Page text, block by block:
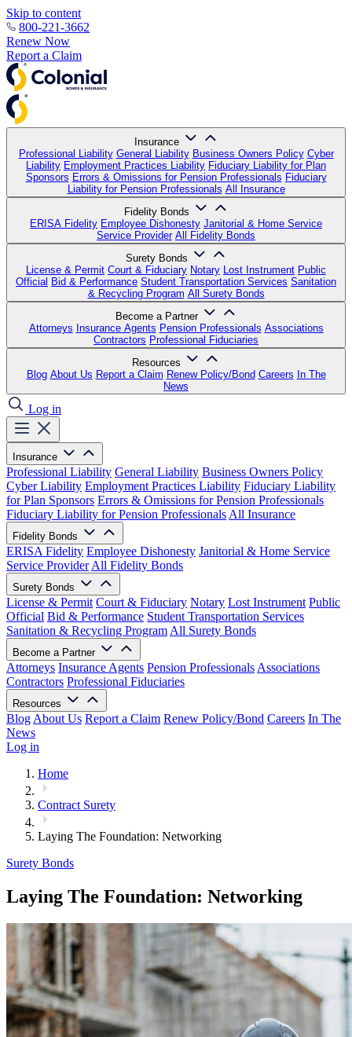
Skip to content
800-221-3662
Renew Now
Report a Claim
Insurance
Professional Liability General Liability Business Owners Policy Cyber
Liability Employment Practices Liability Fiduciary Liability for Plan
Sponsors Errors & Omissions for Pension Professionals Fiduciary
Liability for Pension Professionals All Insurance
Fidelity Bonds
ERISA Fidelity Employee Dishonesty Janitorial & Home Service
Service Provider All Fidelity Bonds
Surety Bonds
License & Permit Court & Fiduciary Notary Lost Instrument Public
Official Bid & Performance Student Transportation Services Sanitation
& Recycling Program All Surety Bonds
Become a Partner
Attorneys Insurance Agents Pension Professionals Associations
Contractors Professional Fiduciaries
Resources
Blog About Us Report a Claim Renew Policy/Bond Careers In The
News
Log in
Insurance
Professional Liability General Liability Business Owners Policy
Cyber Liability Employment Practices Liability Fiduciary Liability
for Plan Sponsors Errors & Omissions for Pension Professionals
Fiduciary Liability for Pension Professionals All Insurance
Fidelity Bonds
ERISA Fidelity Employee Dishonesty Janitorial & Home Service
Service Provider All Fidelity Bonds
Surety Bonds
License & Permit Court & Fiduciary Notary Lost Instrument Public
Official Bid & Performance Student Transportation Services
Sanitation & Recycling Program All Surety Bonds
Become a Partner
Attorneys Insurance Agents Pension Professionals Associations
Contractors Professional Fiduciaries
Resources
Blog About Us Report a Claim Renew Policy/Bond Careers In The
News
Log in
Home
Contract Surety
Laying The Foundation: Networking
Surety Bonds
Laying The Foundation: Networking